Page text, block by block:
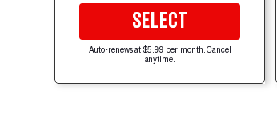
SELECT
Auto-renews at $5.99 per month. Cancel
anytime.